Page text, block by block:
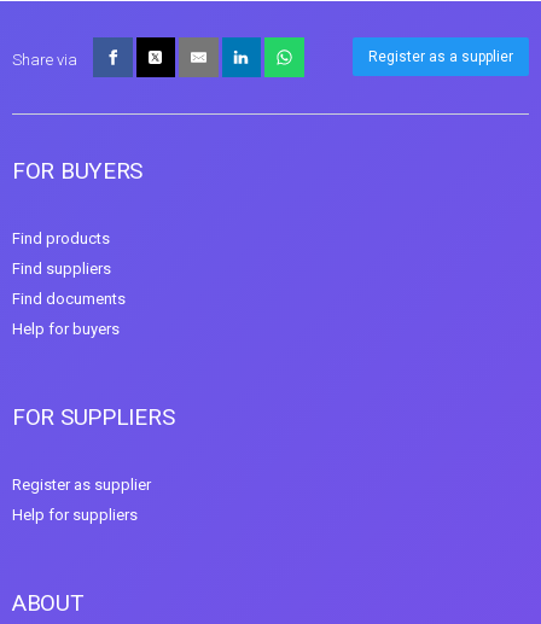
Share via Register as a supplier
FOR BUYERS
Find products
Find suppliers
Find documents
Help for buyers
FOR SUPPLIERS
Register as supplier
Help for suppliers
ABOUT